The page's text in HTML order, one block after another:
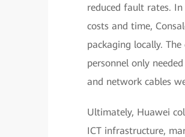
reduced fault rates.
costs and time,
packaging locally.
personnel only
and network cables
Ultimately, Huawei
ICT infrastructure,